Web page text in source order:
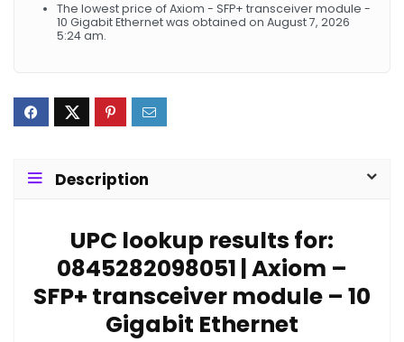
The lowest price of Axiom - SFP+ transceiver module -
10 Gigabit Ethernet was obtained on August 7, 2026
5:24 am.
Description
UPC lookup results for:
0845282098051 | Axiom –
SFP+ transceiver module – 10
Gigabit Ethernet